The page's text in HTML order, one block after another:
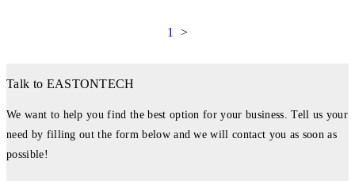
1 >
Talk to EASTONTECH
We want to help you find the best option for your business. Tell us your
need by filling out the form below and we will contact you as soon as
possible!